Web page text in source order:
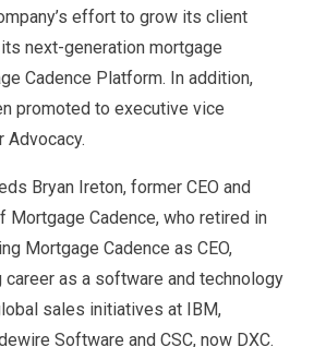
effort to grow its client
next-generation mortgage
Cadence Platform. In addition,
promoted to executive vice
Advocacy.
Bryan Ireton, former CEO and
Mortgage Cadence, who retired in
Mortgage Cadence as CEO,
career as a software and technology
sales initiatives at IBM,
Software and CSC, now DXC.